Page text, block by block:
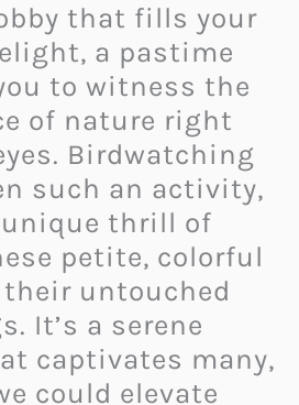
that fills your
a pastime
to witness the
of nature right
Birdwatching
such an activity,
thrill of
petite, colorful
untouched
It’s a serene
captivates many,
could elevate